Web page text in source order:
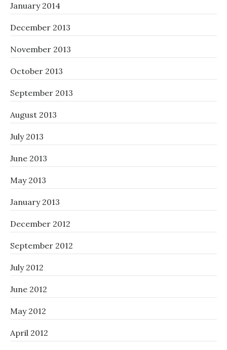
January 2014
December 2013
November 2013
October 2013
September 2013
August 2013
July 2013
June 2013
May 2013
January 2013
December 2012
September 2012
July 2012
June 2012
May 2012
April 2012